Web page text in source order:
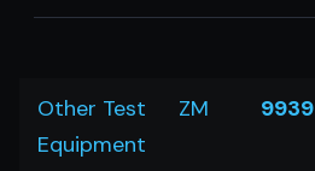
Other Test
Equipment
ZM 9939